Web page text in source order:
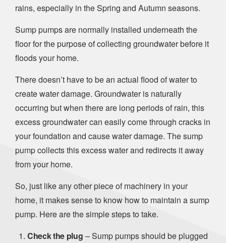
rains, especially in the Spring and Autumn seasons.
Sump pumps are normally installed underneath the
floor for the purpose of collecting groundwater before it
floods your home.
There doesn’t have to be an actual flood of water to
create water damage. Groundwater is naturally
occurring but when there are long periods of rain, this
excess groundwater can easily come through cracks in
your foundation and cause water damage. The sump
pump collects this excess water and redirects it away
from your home.
So, just like any other piece of machinery in your
home, it makes sense to know how to maintain a sump
pump. Here are the simple steps to take.
Check the plug – Sump pumps should be plugged